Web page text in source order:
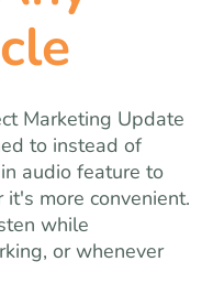
Marketing Update
to instead of
audio feature to
more convenient.
while
or whenever